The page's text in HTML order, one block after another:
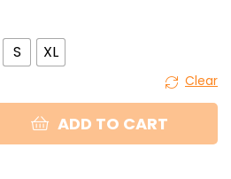
S XL
Clear
ADD TO CART